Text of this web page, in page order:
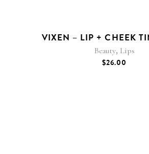
VIXEN – LIP + CHEEK
Beauty, Lips
$26.00